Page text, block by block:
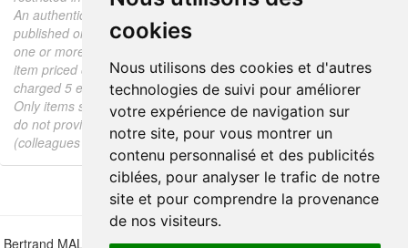
cookies
Nous utilisons des cookies et d'autres
technologies de suivi pour améliorer
votre expérience de navigation sur
notre site, pour vous montrer un
contenu personnalisé et des publicités
ciblées, pour analyser le trafic de notre
site et pour comprendre la provenance
de nos visiteurs.
An authenticity certificate of the item including the description
published on the site, the period, the sale price, accompanied by
one or more color photographs is automatically provided for any
item priced over 130 euros. Below this price, each certificate is
charged 5 euros.
Only items sold by me are subject to an authenticity certificate, I
do not provide any expert reports for items sold by third parties
(colleagues or collectors).
Bertrand MALVAUX - 22 rue Crébillon, 44000 Nantes - FRANCE - Tél.